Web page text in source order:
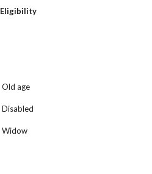
Eligibility
Old age
Disabled
Widow